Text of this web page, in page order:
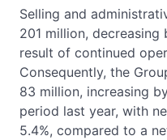
Selling and
201 million, decreasing
result of continued
Consequently, the
83 million, increasing
period last year, with
5.4%, compared to a